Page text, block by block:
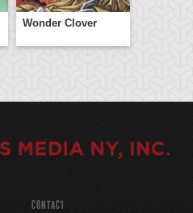
Wonder Clover
CONTACT